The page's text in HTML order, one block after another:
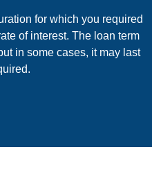
for which you required
of interest. The loan term
in some cases, it may last